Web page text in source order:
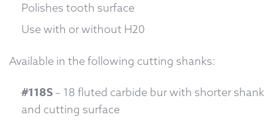
Polishes tooth surface
Use with or without H20
Available in the following cutting shanks:
#118S – 18 fluted carbide bur with shorter shank
and cutting surface